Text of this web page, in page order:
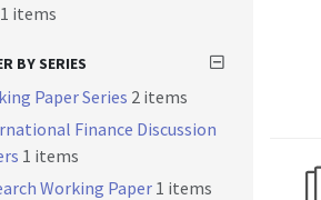
1 items
BY SERIES
Paper Series 2 items
Finance Discussion
1 items
Working Paper 1 items